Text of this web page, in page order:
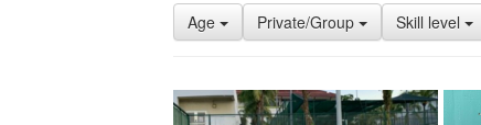
Age Private/Group Skill level